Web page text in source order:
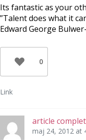
Its fantastic as your
”Talent does what it
Edward George
0
Link
article complet
maj 24, 2012 at